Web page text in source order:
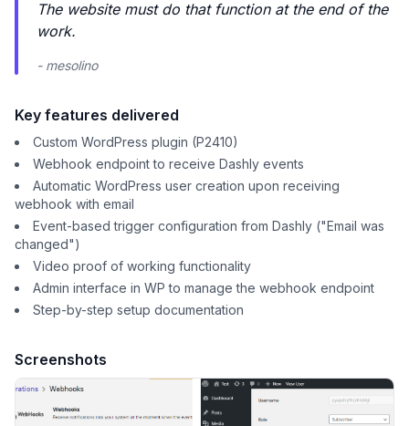
The website must do that function at the end of the
work.
- mesolino
Key features delivered
Custom WordPress plugin (P2410)
Webhook endpoint to receive Dashly events
Automatic WordPress user creation upon receiving
webhook with email
Event-based trigger configuration from Dashly ("Email was
changed")
Video proof of working functionality
Admin interface in WP to manage the webhook endpoint
Step-by-step setup documentation
Screenshots